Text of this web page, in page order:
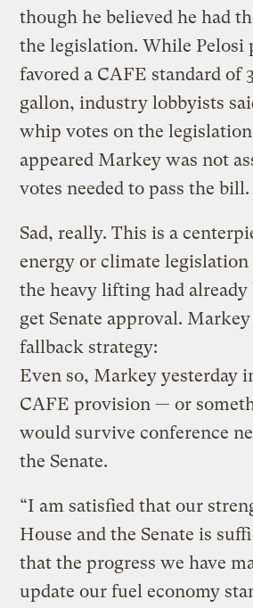
though he believed he had
the legislation. While Pelosi
favored a CAFE standard of
gallon, industry lobbyists
whip votes on the
appeared Markey was not
votes needed to pass the bill.
Sad, really. This is a
energy or climate
the heavy lifting had already
get Senate approval.
fallback strategy:
Even so, Markey yesterday
CAFE provision — or
would survive conference
the Senate.
“I am satisfied that our
House and the Senate is
that the progress we have
update our fuel economy